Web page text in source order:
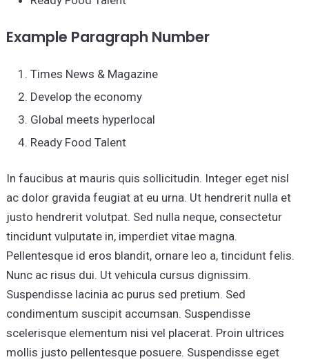
Example Paragraph Number
Times News & Magazine
Develop the economy
Global meets hyperlocal
Ready Food Talent
In faucibus at mauris quis sollicitudin. Integer eget nisl
ac dolor gravida feugiat at eu urna. Ut hendrerit nulla et
justo hendrerit volutpat. Sed nulla neque, consectetur
tincidunt vulputate in, imperdiet vitae magna.
Pellentesque id eros blandit, ornare leo a, tincidunt felis.
Nunc ac risus dui. Ut vehicula cursus dignissim.
Suspendisse lacinia ac purus sed pretium. Sed
condimentum suscipit accumsan. Suspendisse
scelerisque elementum nisi vel placerat. Proin ultrices
mollis justo pellentesque posuere. Suspendisse eget